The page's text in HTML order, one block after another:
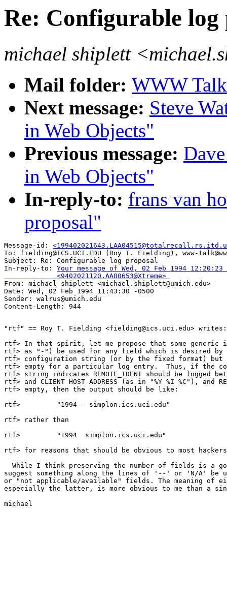
Re: Configurable log
michael shiplett
Mail folder: WWW
Next message: Steve
in Web Objects"
Previous message:
in Web Objects"
In-reply-to: frans van
proposal"
Message-id:
To: fielding@ICS.UCI.EDU (Roy T. Fielding), www-
Subject: Re: Configurable log proposal
In-reply-to: Your message of Wed, 02 Feb 1994 12:20:23
             <9402021120.AA00653@Xtreme>
From: michael shiplett <michael.shiplett@umich.edu>
Date: Wed, 02 Feb 1994 11:43:30 -0500
Sender: walrus@umich.edu
"rtf" == Roy T. Fielding <fielding@ics.uci.edu> writes:
rtf> In that spirit, let me propose that some generic
rtf> as "-") be used for any field which is desired by
rtf> configuration string (or by the fixed format) but
rtf> empty for a particular log entry.  Thus, if the
rtf> string indicates REMOTE_IDENT should be logged
rtf> and CLIENT HOST ADDRESS (as in "%Y %I %C"), and
rtf> empty, then the output should be like:
rtf>         "1994 - simplon.ics.uci.edu"
rtf> rather than
rtf>         "1994  simplon.ics.uci.edu"
rtf> for reasons that should be obvious to most
While I think preserving the number of fields is a
suggest something along the lines of '--' or 'N/A' be
or "not applicable/available" fields. The meaning of
especially the latter, is more obvious to me than a
michael